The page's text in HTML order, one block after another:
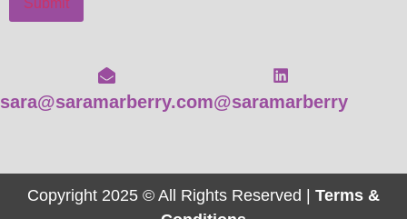
Submit
sara@saramarberry.com@saramarberry
Copyright 2025 © All Rights Reserved | Terms &